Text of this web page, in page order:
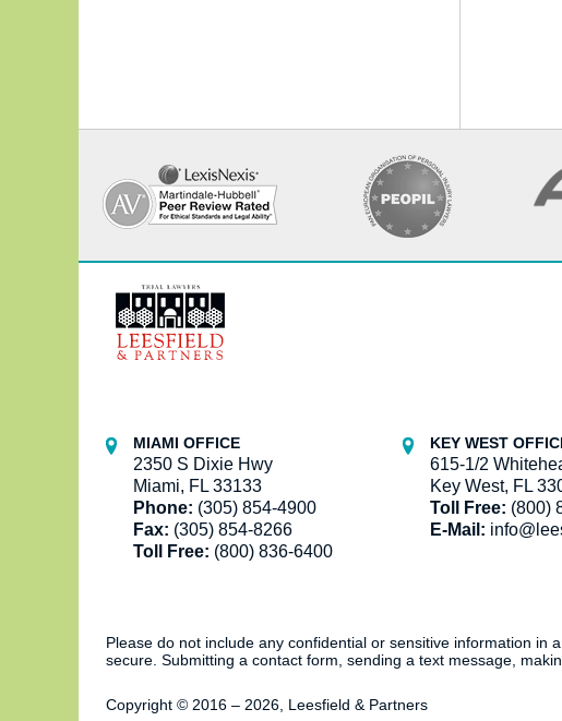
Information
MIAMI OFFICE
2350 S Dixie Hwy
Miami, FL 33133
Phone: (305) 854-4900
Fax: (305) 854-8266
Toll Free: (800) 836-6400
KEY WEST
615-1/2
Key West, FL
Toll Free: (800)
E-Mail:
Please do not include any confidential or sensitive information
secure. Submitting a contact form, sending a text message,
Copyright © 2016 – 2026 Leesfield & Partners